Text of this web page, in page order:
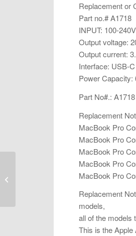
Replacement or
Part no.# A1718
INPUT: 100-
Output voltage:
Output current:
Interface: USB-
Power Capacity:
Part No#.: A1718
Replacement
MacBook Pro
MacBook Pro
MacBook Pro
MacBook Pro
MacBook Pro
Replacement
models,
all of the models
This is the